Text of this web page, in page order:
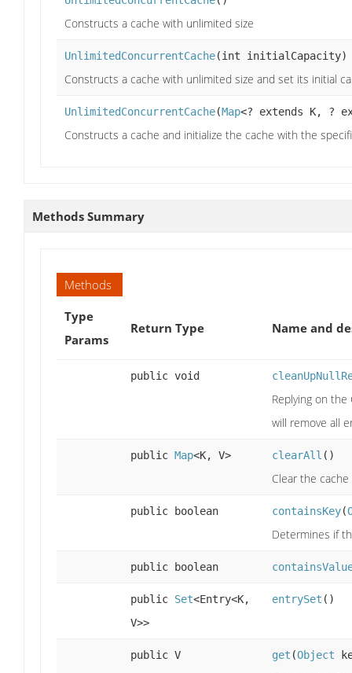
Constructs a cache with unlimited size
UnlimitedConcurrentCache(int initialCapacity)
Constructs a cache with unlimited size and set its initial
UnlimitedConcurrentCache(Map<? extends K, ?
Constructs a cache and initialize the cache with the
Methods Summary
Methods
Type
Params
Return Type Name and
public void
Replying on
will remove all
public Map<K, V> clearAll ()
Clear the cache
public boolean containsKey(
Determines if
public boolean
public Set<Entry<K,
V>>
entrySet ()
public V get (Object